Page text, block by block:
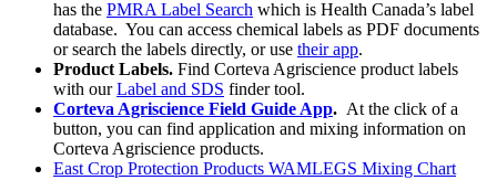
has the PMRA Label Search which is Health Canada’s label
database. You can access chemical labels as PDF documents
or search the labels directly, or use their app.
Product Labels. Find Corteva Agriscience product labels
with ourLabel and SDS finder tool.
Corteva Agriscience Field Guide App. At the click of a
button, you can find application and mixing information on
Corteva Agriscience products.
East Crop Protection Products WAMLEGS Mixing Chart